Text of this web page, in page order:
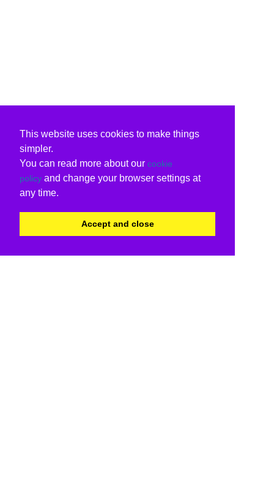
This website uses cookies to make things
simpler.
You can read more about our cookie
policy and change your browser settings at
any time.
Accept and close